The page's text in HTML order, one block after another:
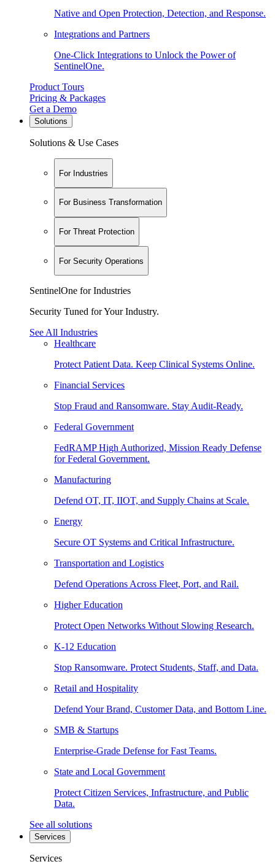
Native and Open Protection, Detection, and Response.
Integrations and Partners
One-Click Integrations to Unlock the Power of
SentinelOne.
Product Tours
Pricing & Packages
Get a Demo
Solutions
Solutions & Use Cases
For Industries
For Business Transformation
For Threat Protection
For Security Operations
SentinelOne for Industries
Security Tuned for Your Industry.
See All Industries
Healthcare
Protect Patient Data. Keep Clinical Systems Online.
Financial Services
Stop Fraud and Ransomware. Stay Audit-Ready.
Federal Government
FedRAMP High Authorized, Mission Ready Defense
for Federal Government.
Manufacturing
Defend OT, IT, IIOT, and Supply Chains at Scale.
Energy
Secure OT Systems and Critical Infrastructure.
Transportation and Logistics
Defend Operations Across Fleet, Port, and Rail.
Higher Education
Protect Open Networks Without Slowing Research.
K-12 Education
Stop Ransomware. Protect Students, Staff, and Data.
Retail and Hospitality
Defend Your Brand, Customer Data, and Bottom Line.
SMB & Startups
Enterprise-Grade Defense for Fast Teams.
State and Local Government
Protect Citizen Services, Infrastructure, and Public
Data.
See all solutions
Services
Services